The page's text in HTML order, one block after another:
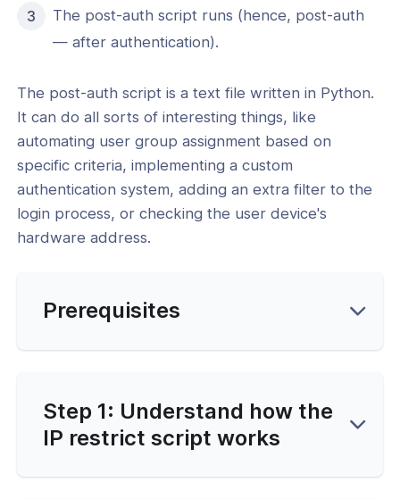
Portal Account
The post-auth script runs (hence, post-auth
— after authentication).
The post-auth script is a text file written in Python.
It can do all sorts of interesting things, like
automating user group assignment based on
specific criteria, implementing a custom
authentication system, adding an extra filter to the
login process, or checking the user device's
hardware address.
Prerequisites
Step 1: Understand how the
IP restrict script works